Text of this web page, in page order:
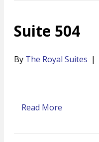
Suite 504
By The Royal Suites |
Read More